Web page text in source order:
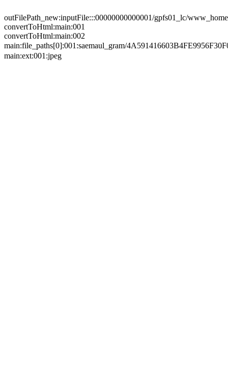
outFilePath_new:inputFile:::00000000000001/gpfs01_lc/
convertToHtml:main:001
convertToHtml:main:002
main:file_paths[0]:001:saemaul_gram/
main:ext:001:jpeg